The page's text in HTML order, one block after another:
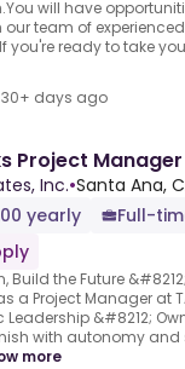
will have
our team of experienced
you're ready to take
days ago
Project Manager
Inc.•Santa Ana,
yearly
Full-
Build the Future
a Project Manager at
Leadership &#8212;
with autonomy and
more